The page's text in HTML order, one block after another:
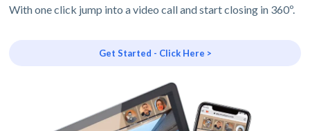
With one click jump into a video call and start closing in 360º.
Get Started - Click Here >